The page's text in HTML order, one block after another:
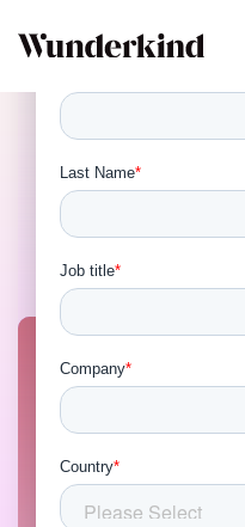
ESP vs